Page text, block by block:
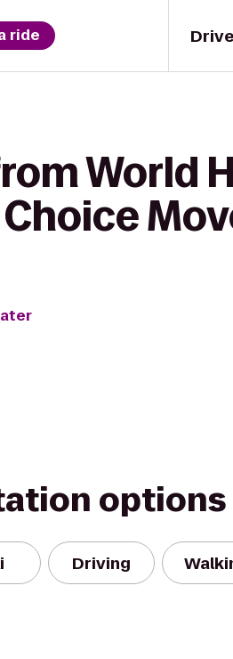
ride
World
options
Driving